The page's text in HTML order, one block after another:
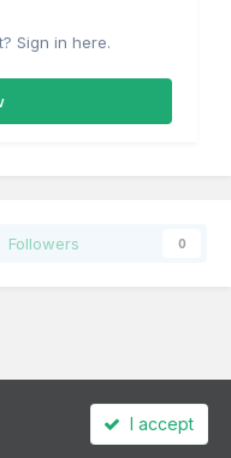
Sign in here.
Followers 0
I accept